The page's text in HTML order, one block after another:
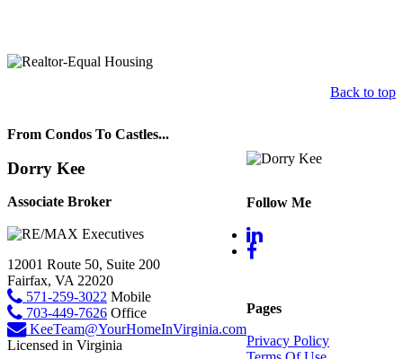
Back to top
From Condos To Castles...
Dorry Kee
Associate Broker
12001 Route 50, Suite 200
Fairfax, VA 22020
571-259-3022 Mobile
703-449-7626 Office
KeeTeam@YourHomeInVirginia.com
Licensed in Virginia
Follow Me
Pages
Privacy Policy